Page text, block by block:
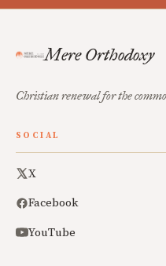
Mere Orthodoxy
Christian renewal for the
SOCIAL
X
Facebook
YouTube